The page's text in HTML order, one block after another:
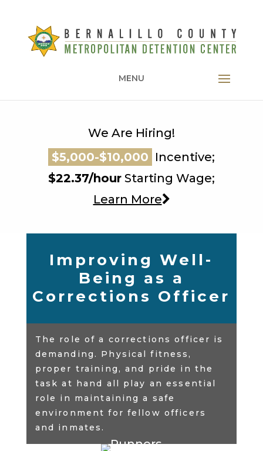
MENU
We Are Hiring!
$5,000-$10,000
$5,000-$10,000
$5,000-$10,000
Incentive;
$22.37/hour Starting Wage;
Learn More
Improving Well-
Being as a
Corrections Officer
The role of a corrections officer is
demanding. Physical fitness,
proper training, and pride in the
task at hand all play an essential
role in maintaining a safe
environment for fellow officers
and inmates.